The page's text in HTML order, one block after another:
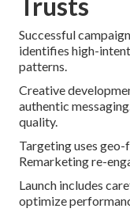
Successful
identifies high-
patterns.
Creative
authentic
quality.
Targeting uses
Remarketing re-
Launch includes
optimize